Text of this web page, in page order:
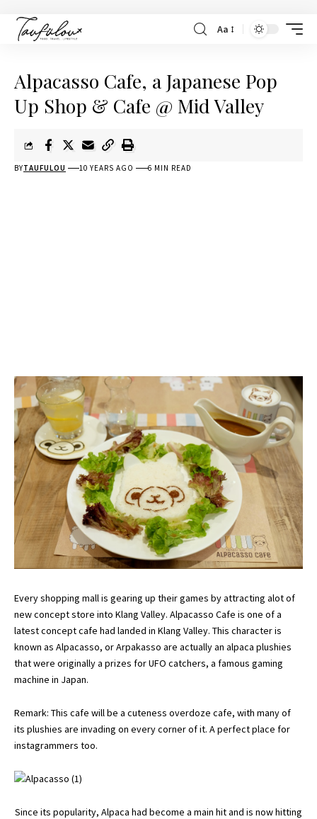
Aa
Alpacasso Cafe, a Japanese Pop
Up Shop & Cafe @ Mid Valley
BYTAUFULOU 10 YEARS AGO 6 MIN READ
Every shopping mall is gearing up their games by attracting alot of
new concept store into Klang Valley. Alpacasso Cafe is one of a
latest concept cafe had landed in Klang Valley. This character is
known as Alpacasso, or Arpakasso are actually an alpaca plushies
that were originally a prizes for UFO catchers, a famous gaming
machine in Japan.
Remark: This cafe will be a cuteness overdoze cafe, with many of
its plushies are invading on every corner of it. A perfect place for
instagrammers too.
Since its popularity, Alpaca had become a main hit and is now hitting